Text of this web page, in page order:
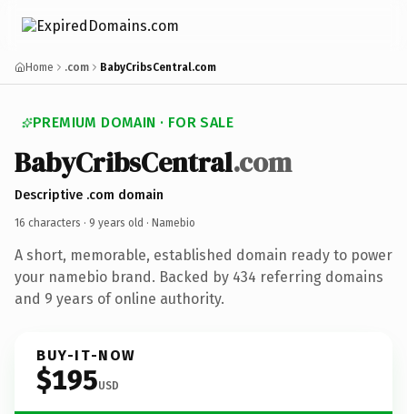
Home .com BabyCribsCentral.com
PREMIUM DOMAIN · FOR SALE
BabyCribsCentral.com
Descriptive .com domain
16 characters · 9 years old · Namebio
A short, memorable, established domain ready to power
your namebio brand. Backed by 434 referring domains
and 9 years of online authority.
BUY-IT-NOW
$195USD